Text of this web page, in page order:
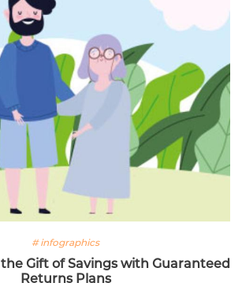
# infographics
Gift of Savings with Guaranteed
Returns Plans